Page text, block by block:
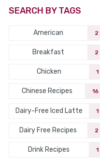
SEARCH BY TAGS
American 2
Breakfast 2
Chicken 1
Chinese Recipes 16
Dairy-Free Iced Latte 1
Dairy Free Recipes 2
Drink Recipes 1